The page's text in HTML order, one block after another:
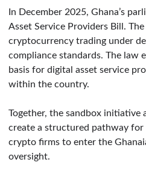
In December 2025, Ghana’s
Asset Service Providers Bill.
cryptocurrency trading under
compliance standards. The law
basis for digital asset service
within the country.
Together, the sandbox initiative
create a structured pathway for
crypto firms to enter the
oversight.